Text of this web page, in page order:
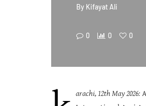
By Kifayat Ali
0 0 0
arachi, 12th May 2026: